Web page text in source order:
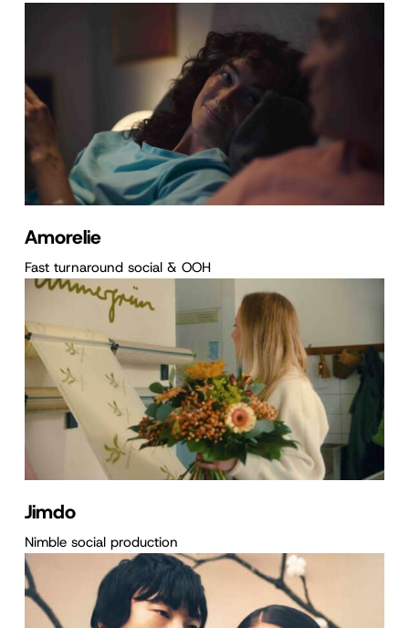
Amorelie
Fast turnaround social & OOH
Jimdo
Nimble social production